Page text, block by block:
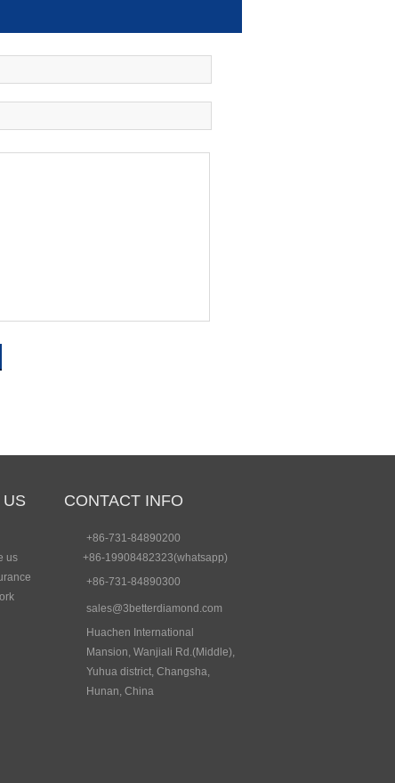
us
CONTACT INFO
+86-731-84890200
+86-19908482323(whatsapp)
+86-731-84890300
sales@3betterdiamond.com
Huachen International
Mansion, Wanjiali Rd.(Middle),
Yuhua district, Changsha,
Hunan, China